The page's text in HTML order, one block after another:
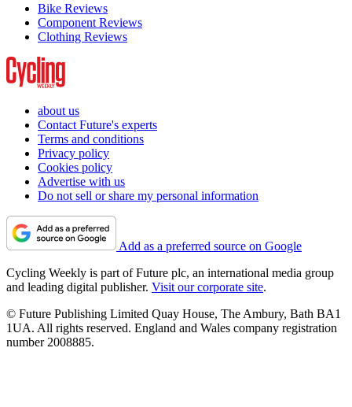
Bike Reviews
Component Reviews
Clothing Reviews
about us
Contact Future's experts
Terms and conditions
Privacy policy
Cookies policy
Advertise with us
Do not sell or share my personal information
Add as a preferred source on Google
Cycling Weekly is part of Future plc, an international media group
and leading digital publisher. Visit our corporate site.
© Future Publishing Limited Quay House, The Ambury, Bath BA1
1UA. All rights reserved. England and Wales company registration
number 2008885.